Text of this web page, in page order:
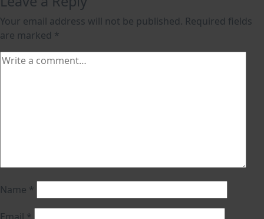
Your email address will not be published. Required fields
are marked *
Name *